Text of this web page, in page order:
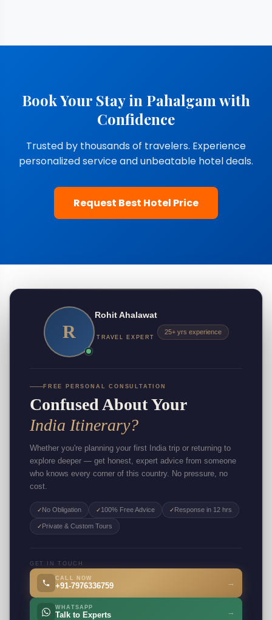
Book Your Stay in Pahalgam with
Confidence
Trusted by thousands of travelers. Experience
personalized service and unbeatable hotel deals.
Request Best Hotel Price
R
Rohit Ahalawat
TRAVEL EXPERT
25+ yrs experience
FREE PERSONAL CONSULTATION
Confused About Your
India Itinerary?
Whether you're planning your first India trip or returning to
explore deeper — get honest, expert advice from someone
who knows every corner of this country. No pressure, no
cost.
✓No Obligation ✓100% Free Advice ✓Response in 12 hrs
✓Private & Custom Tours
GET IN TOUCH
CALL NOW
+91-7976336759 →
WHATSAPP
Talk to Experts →